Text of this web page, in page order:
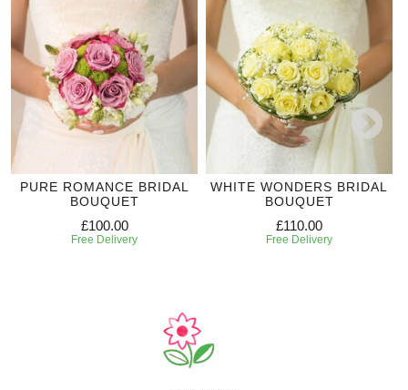
PURE ROMANCE BRIDAL
BOUQUET
£100.00
Free Delivery
WHITE WONDERS BRIDAL
BOUQUET
£110.00
Free Delivery